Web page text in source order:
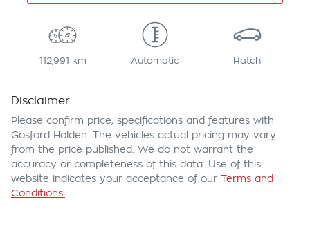
112,991 km Automatic Hatch
Disclaimer
Please confirm price, specifications and features with
Gosford Holden . The vehicles actual pricing may vary
from the price published. We do not warrant the
accuracy or completeness of this data. Use of this
website indicates your acceptance of our Terms and
Conditions.